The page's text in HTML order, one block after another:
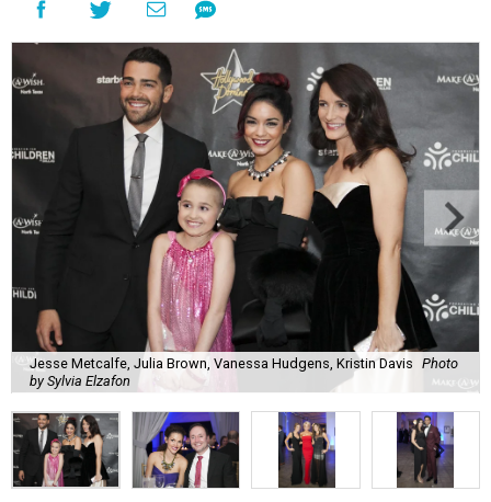
Jesse Metcalfe, Julia Brown, Vanessa Hudgens, Kristin Davis Photo
by Sylvia Elzafon